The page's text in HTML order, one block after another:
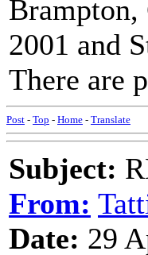
2001 and
There are
Post - Top - Home - Translate
Subject:
From:
Date: 29